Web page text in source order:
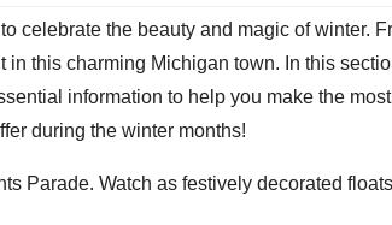
celebrate the beauty and magic of winter.
this charming Michigan town. In this
information to help you make the
during the winter months!
Parade. Watch as festively decorated